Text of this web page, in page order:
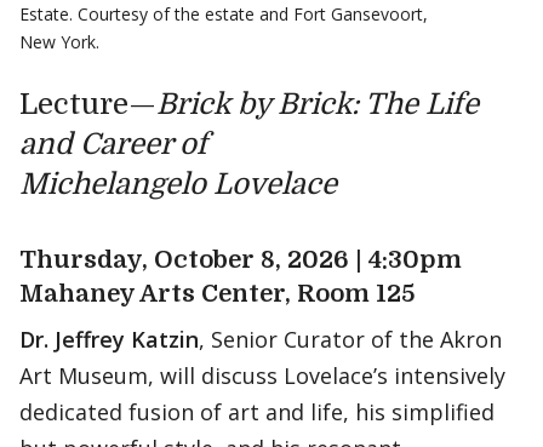
Estate. Courtesy of the estate and Fort Gansevoort,
New York.
Lecture—Brick by Brick: The Life
and Career of
Michelangelo Lovelace
Thursday, October 8, 2026 | 4:30pm
Mahaney Arts Center, Room 125
Dr. Jeffrey Katzin, Senior Curator of the Akron
Art Museum, will discuss Lovelace’s intensively
dedicated fusion of art and life, his simplified